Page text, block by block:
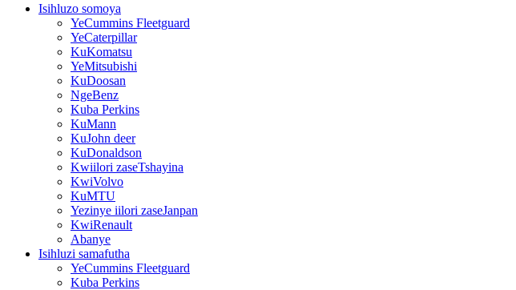
Isihluzo somoya
YeCummins Fleetguard
YeCaterpillar
KuKomatsu
YeMitsubishi
KuDoosan
NgeBenz
Kuba Perkins
KuMann
KuJohn deer
KuDonaldson
Kwiilori zaseTshayina
KwiVolvo
KuMTU
Yezinye iilori zaseJanpan
KwiRenault
Abanye
Isihluzi samafutha
YeCummins Fleetguard
Kuba Perkins